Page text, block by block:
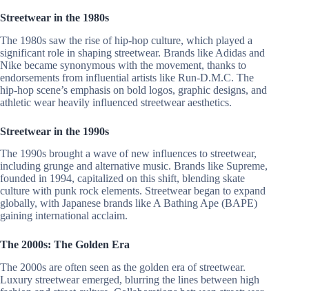
Streetwear in the 1980s
The 1980s saw the rise of hip-hop culture, which played a
significant role in shaping streetwear. Brands like Adidas and
Nike became synonymous with the movement, thanks to
endorsements from influential artists like Run-D.M.C. The
hip-hop scene’s emphasis on bold logos, graphic designs, and
athletic wear heavily influenced streetwear aesthetics.
Streetwear in the 1990s
The 1990s brought a wave of new influences to streetwear,
including grunge and alternative music. Brands like Supreme,
founded in 1994, capitalized on this shift, blending skate
culture with punk rock elements. Streetwear began to expand
globally, with Japanese brands like A Bathing Ape (BAPE)
gaining international acclaim.
The 2000s: The Golden Era
The 2000s are often seen as the golden era of streetwear.
Luxury streetwear emerged, blurring the lines between high